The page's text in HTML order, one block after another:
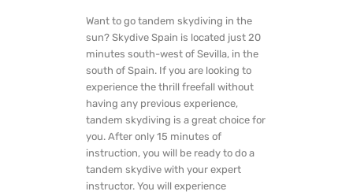
Want to go tandem skydiving in the
sun? Skydive Spain is located just 20
minutes south-west of Sevilla, in the
south of Spain. If you are looking to
experience the thrill freefall without
having any previous experience,
tandem skydiving is a great choice for
you. After only 15 minutes of
instruction, you will be ready to do a
tandem skydive with your expert
instructor. You will experience